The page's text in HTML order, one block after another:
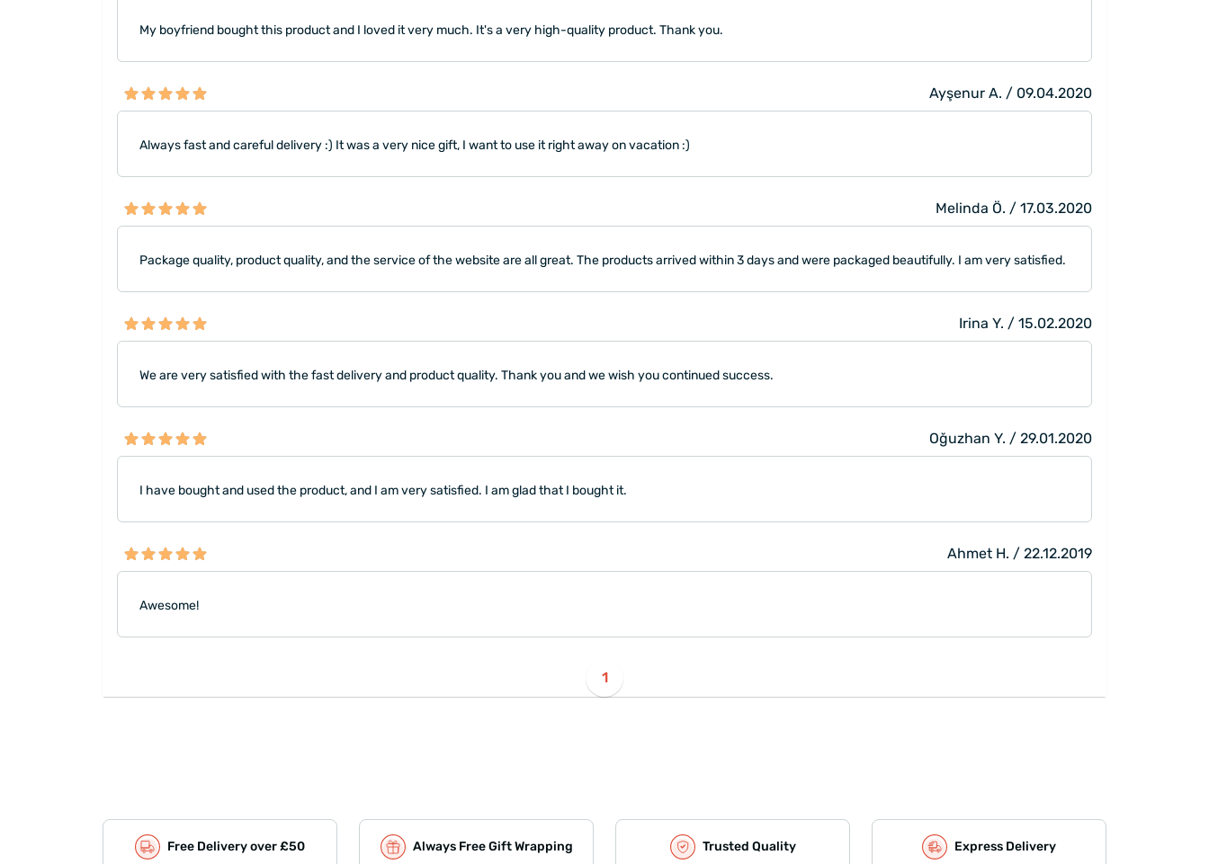
My boyfriend bought this product and I loved it very much. It's a very high-quality product. Thank you.
Ayşenur A. / 09.04.2020
Always fast and careful delivery :) It was a very nice gift, I want to use it right away on vacation :)
Melinda Ö. / 17.03.2020
Package quality, product quality, and the service of the website are all great. The products arrived within 3 days and were packaged beautifully. I am very satisfied.
Irina Y. / 15.02.2020
We are very satisfied with the fast delivery and product quality. Thank you and we wish you continued success.
Oğuzhan Y. / 29.01.2020
I have bought and used the product, and I am very satisfied. I am glad that I bought it.
Ahmet H. / 22.12.2019
Awesome!
1
Free Delivery over £50 Always Free Gift Wrapping Trusted Quality Express Delivery